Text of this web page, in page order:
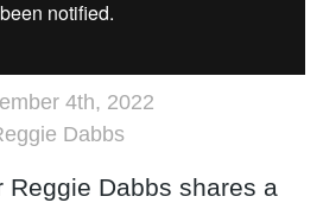
4th, 2022
Dabbs
Reggie Dabbs shares a